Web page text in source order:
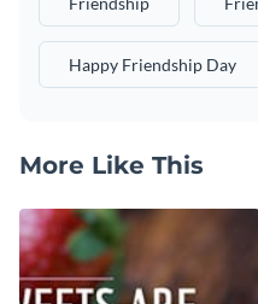
Happy Friendship Day
More Like This